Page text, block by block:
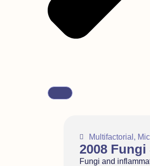
Multifactorial ,
2008 Fungi
Fungi and